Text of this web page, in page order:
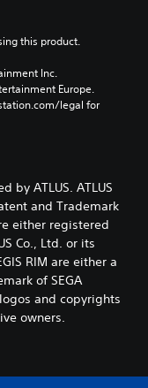
this product.
Inc.
Europe.
legal for
by ATLUS. ATLUS
and Trademark
either registered
Co., Ltd. or its
RIM are either a
of SEGA
and copyrights
owners.